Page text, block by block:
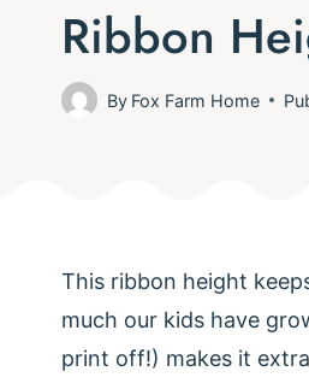
Ribbon
By Fox Farm Home
This ribbon height
much our kids have
print off!) makes it